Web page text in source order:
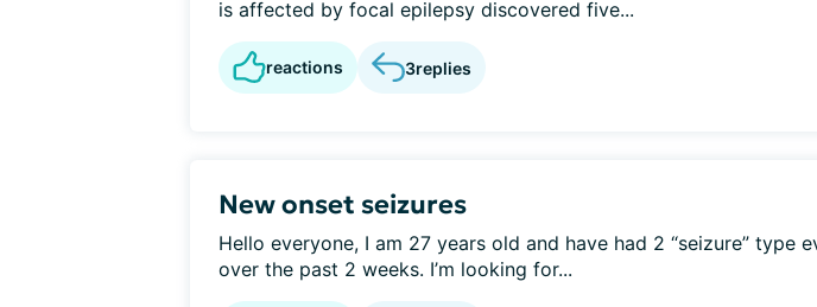
is affected by focal epilepsy discovered five...
reactions 3replies
New onset seizures
Hello everyone, I am 27 years old and have had 2 “seizure” type
over the past 2 weeks. I’m looking for...